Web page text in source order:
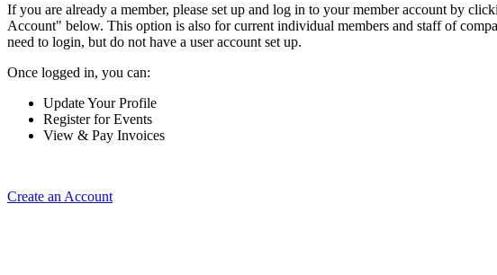
If you are already a member, please set up and log in to your member account by
Account" below. This option is also for current individual members and staff of
need to login, but do not have a user account set up.
Once logged in, you can:
Update Your Profile
Register for Events
View & Pay Invoices
Create an Account